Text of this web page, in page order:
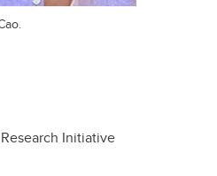
Initiative